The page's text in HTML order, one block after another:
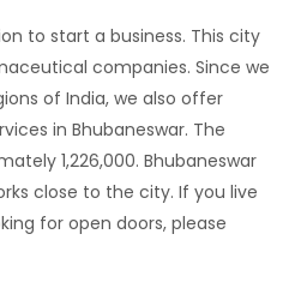
to start a business. This city
companies. Since we
of India, we also offer
in Bhubaneswar. The
1,226,000. Bhubaneswar
close to the city. If you live
for open doors, please